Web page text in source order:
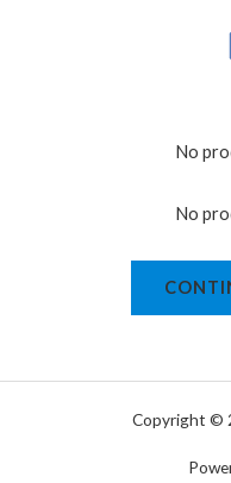
No
No
Copyright ©